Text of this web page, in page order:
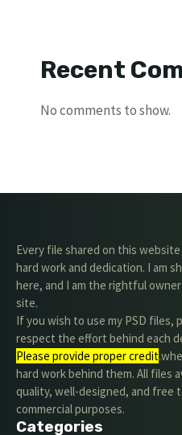
Recent
No comments to show.
Every file shared on this
hard work and dedication. I am
here, and I am the rightful
site.
If you wish to use my PSD files,
respect the effort behind each
Please provide proper credit
hard work behind them. All files
quality, well-designed, and free
commercial purposes.
Categories